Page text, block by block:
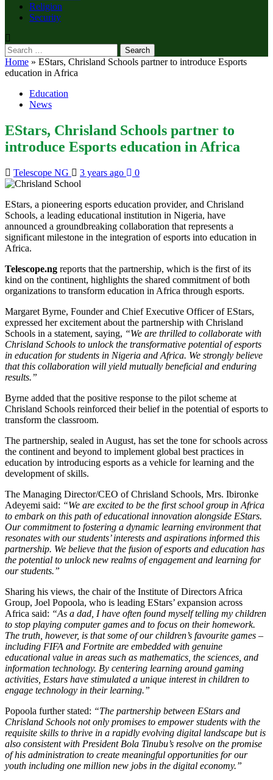
Religion
Security
Search
for:
Home » EStars, Chrisland Schools partner to introduce Esports
education in Africa
Education
News
EStars, Chrisland Schools partner to
introduce Esports education in Africa
Telescope NG 3 years ago 0
EStars, a pioneering esports education provider, and Chrisland
Schools, a leading educational institution in Nigeria, have
announced a groundbreaking collaboration that represents a
significant milestone in the integration of esports into education in
Africa.
Telescope.ng reports that the partnership, which is the first of its
kind on the continent, highlights the shared commitment of both
organizations to transform education in Africa through esports.
Margaret Byrne, Founder and Chief Executive Officer of EStars,
expressed her excitement about the partnership with Chrisland
Schools in a statement, saying, “We are thrilled to collaborate with
Chrisland Schools to unlock the transformative potential of esports
in education for students in Nigeria and Africa. We strongly believe
that this collaboration will yield mutually beneficial and enduring
results.”
Byrne added that the positive response to the pilot scheme at
Chrisland Schools reinforced their belief in the potential of esports to
transform the classroom.
The partnership, sealed in August, has set the tone for schools across
the continent and beyond to implement global best practices in
education by introducing esports as a vehicle for learning and the
development of skills.
The Managing Director/CEO of Chrisland Schools, Mrs. Ibironke
Adeyemi said: “We are excited to be the first school group in Africa
to embark on this path of educational innovation alongside EStars.
Our commitment to fostering a dynamic learning environment that
resonates with our students’ interests and aspirations informed this
partnership. We believe that the fusion of esports and education has
the potential to unlock new realms of engagement and learning for
our students.”
Sharing his views, the chair of the Institute of Directors Africa
Group, Joel Popoola, who is leading EStars’ expansion across
Africa said: “As a dad, I have often found myself telling my children
to stop playing computer games and to focus on their homework.
The truth, however, is that some of our children’s favourite games –
including FIFA and Fortnite are embedded with genuine
educational value in areas such as mathematics, the sciences, and
information technology. By centering learning around gaming
activities, Estars have stimulated a unique interest in children to
engage technology in their learning.”
Popoola further stated: “The partnership between EStars and
Chrisland Schools not only promises to empower students with the
requisite skills to thrive in a rapidly evolving digital landscape but is
also consistent with President Bola Tinubu’s resolve on the promise
of his administration to create meaningful opportunities for our
youth including one million new jobs in the digital economy.”